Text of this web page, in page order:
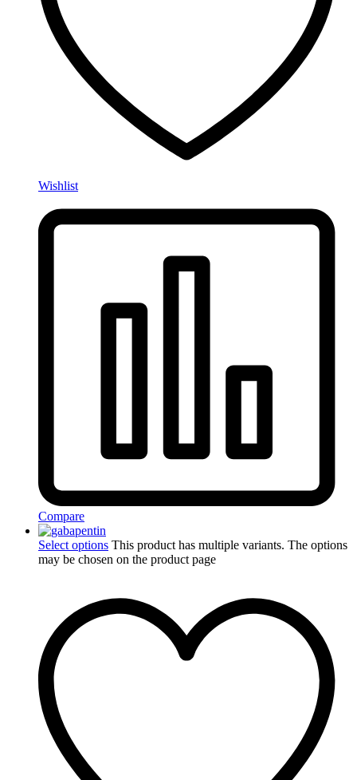
Wishlist
Compare
Select options This product has multiple variants. The options
may be chosen on the product page